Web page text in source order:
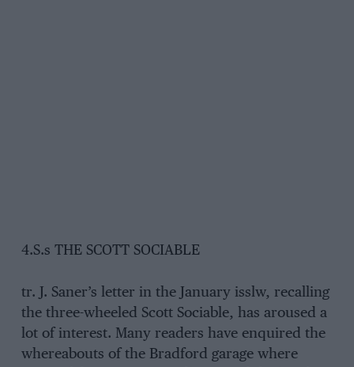
4.S.s THE SCOTT SOCIABLE
tr. J. Saner’s letter in the January isslw, recalling
the three-wheeled Scott Sociable, has aroused a
lot of interest. Many readers have enquired the
whereabouts of the Bradford garage where